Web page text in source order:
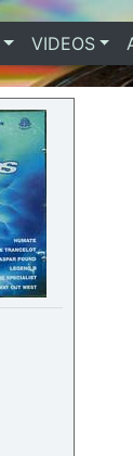
VIDEOS